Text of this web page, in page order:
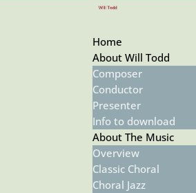
Home
About Will Todd
Composer
Conductor
Presenter
Info to download
About The Music
Overview
Classic Choral
Choral Jazz